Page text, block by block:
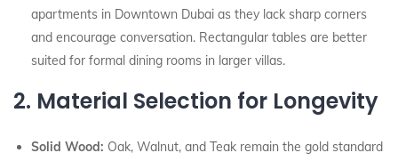
apartments in Downtown Dubai as they lack sharp corners
and encourage conversation. Rectangular tables are better
suited for formal dining rooms in larger villas.
2. Material Selection for Longevity
Solid Wood: Oak, Walnut, and Teak remain the gold standard